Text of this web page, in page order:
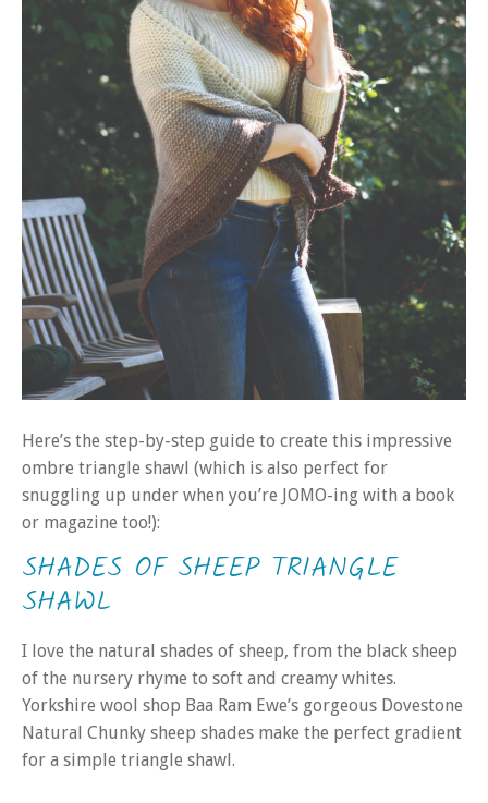
Here’s the step-by-step guide to create this impressive
ombre triangle shawl (which is also perfect for
snuggling up under when you’re JOMO-ing with a book
or magazine too!):
SHADES OF SHEEP TRIANGLE
SHAWL
I love the natural shades of sheep, from the black sheep
of the nursery rhyme to soft and creamy whites.
Yorkshire wool shop Baa Ram Ewe’s gorgeous Dovestone
Natural Chunky sheep shades make the perfect gradient
for a simple triangle shawl.